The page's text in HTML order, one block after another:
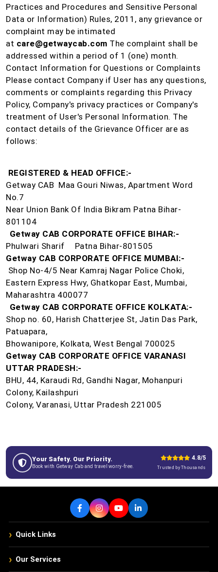
Practices and Procedures and Sensitive Personal
Data or Information) Rules, 2011, any grievance or
complaint may be intimated
at care@getwaycab.com The complaint shall be
addressed within a period of 1 (one) month.
Contact Information for Questions or Complaints
Please contact Company if User has any questions,
comments or complaints regarding this Privacy
Policy, Company's privacy practices or Company's
treatment of User's Personal Information. The
contact details of the Grievance Officer are as
follows:
REGISTERED & HEAD OFFICE:-
Getway CAB Maa Gouri Niwas, Apartment Word
No.7
Near Union Bank Of India Bikram Patna Bihar-
801104
Getway CAB CORPORATE OFFICE BIHAR:-
Phulwari Sharif
Patna Bihar-801505
Getway CAB CORPORATE OFFICE MUMBAI:-
Shop No-4/5 Near Kamraj Nagar Police Choki,
Eastern Express Hwy, Ghatkopar East, Mumbai,
Maharashtra 400077
Getway CAB CORPORATE OFFICE KOLKATA:-
Shop no. 60, Harish Chatterjee St, Jatin Das Park,
Patuapara,
Bhowanipore, Kolkata, West Bengal 700025
Getway CAB CORPORATE OFFICE VARANASI
UTTAR PRADESH:-
BHU, 44, Karaudi Rd, Gandhi Nagar, Mohanpuri
Colony, Kailashpuri
Colony, Varanasi, Uttar Pradesh 221005
Your Safety. Our Priority.
Book with Getway Cab and travel worry-free.
4.8/5
Trusted by Thousands
› Quick Links
› Our Services